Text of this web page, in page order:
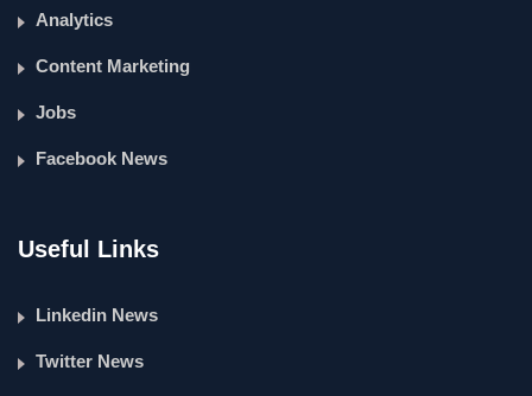
Analytics
Content Marketing
Jobs
Facebook News
Useful Links
Linkedin News
Twitter News